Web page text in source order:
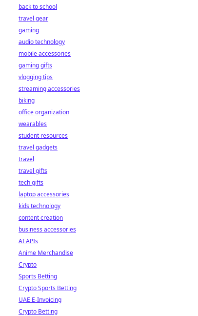
back to school
travel gear
gaming
audio technology
mobile accessories
gaming gifts
vlogging tips
streaming accessories
biking
office organization
wearables
student resources
travel gadgets
travel
travel gifts
tech gifts
laptop accessories
kids technology
content creation
business accessories
AI APIs
Anime Merchandise
Crypto
Sports Betting
Crypto Sports Betting
UAE E-Invoicing
Crypto Betting